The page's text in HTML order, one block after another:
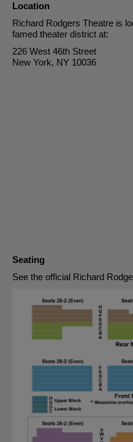
Location
Richard Rodgers Theatre is
famed theater district at:
226 West 46th Street
New York, NY 10036
Seating
See the official Richard